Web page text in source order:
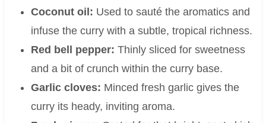
Coconut oil: Used to sauté the aromatics and
infuse the curry with a subtle, tropical richness.
Red bell pepper: Thinly sliced for sweetness
and a bit of crunch within the curry base.
Garlic cloves: Minced fresh garlic gives the
curry its heady, inviting aroma.